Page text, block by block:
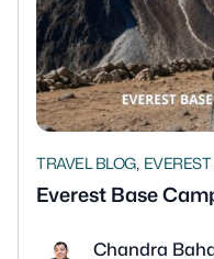
TRAVEL BLOG,
Everest Base
Chandra